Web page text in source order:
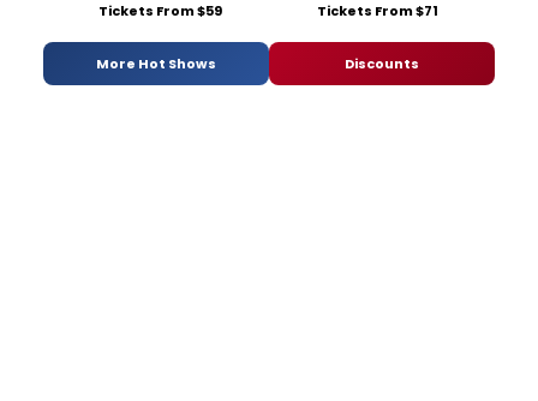
Tickets From $59 Tickets From $71
More Hot Shows Discounts